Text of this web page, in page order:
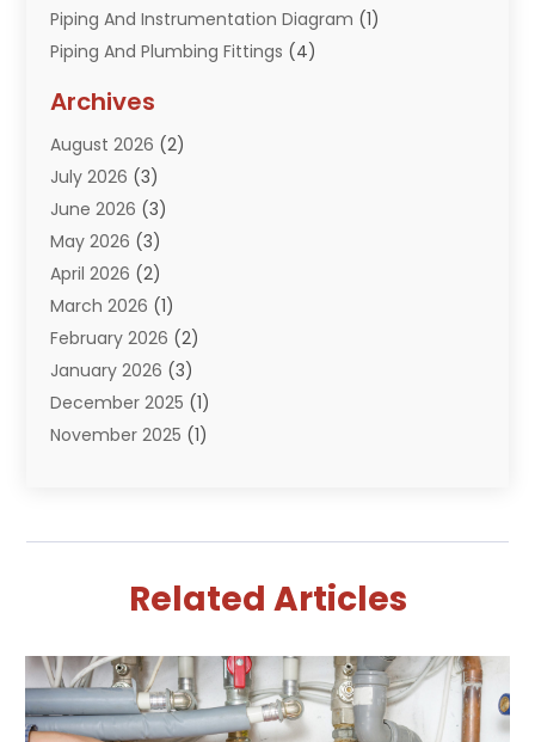
Piping And Instrumentation Diagram (1)
Piping And Plumbing Fittings (4)
Plumbing(260)
Plumbing Problem
Pumps(2)
Septik Tank Service
Sewer And Drain Cleaning
Water Filters(1)
Water Heaters(13)
Archives
August 2026 (2)
July 2026 (3)
June 2026 (3)
May 2026 (3)
April 2026 (2)
March 2026 (1)
February 2026 (2)
January 2026 (3)
December 2025 (1)
November 2025 (1)
(4)
February 2025(2)
January 2025(2)
December 2024(1)
Related Articles